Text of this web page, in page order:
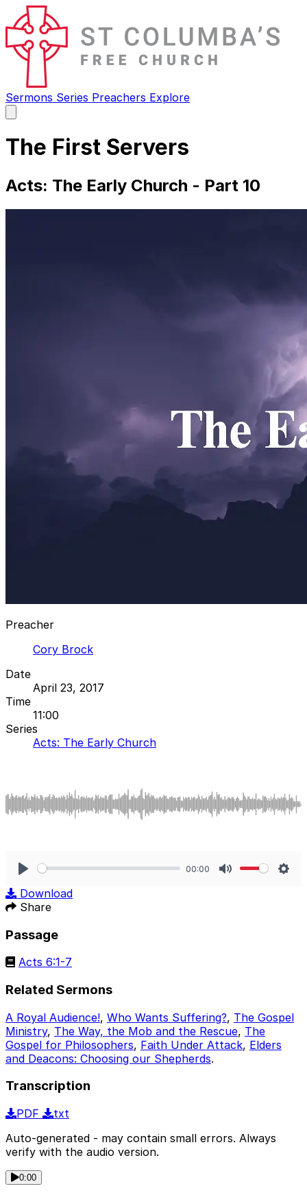
Sermons Series Preachers Explore
main
The First Servers
Acts: The Early Church - Part 10
Preacher
Cory Brock
Date
April 23, 2017
Time
11:00
Series
Acts: The Early Church
00:00
Download
Share
Passage
Acts 6:1-7
Related Sermons
A Royal Audience!, Who Wants Suffering?, The Gospel
Ministry, The Way, the Mob and the Rescue, The
Gospel for Philosophers, Faith Under Attack, Elders
and Deacons: Choosing our Shepherds.
Transcription
PDF
txt
Auto-generated - may contain small errors. Always
verify with the audio version.
0:00